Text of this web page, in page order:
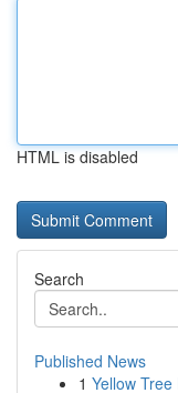
HTML is disabled
Search
Published News
1 Yellow